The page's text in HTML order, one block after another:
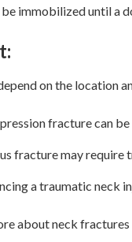
immobilized until a
on the location
fracture can
fracture may require
a traumatic neck
about neck fractures